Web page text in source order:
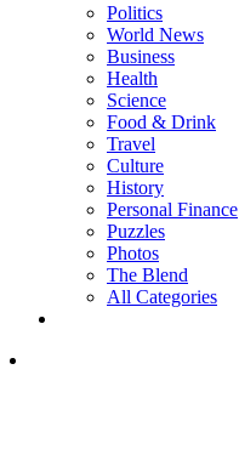
Politics
World News
Business
Health
Science
Food & Drink
Travel
Culture
History
Personal Finance
Puzzles
Photos
The Blend
All Categories